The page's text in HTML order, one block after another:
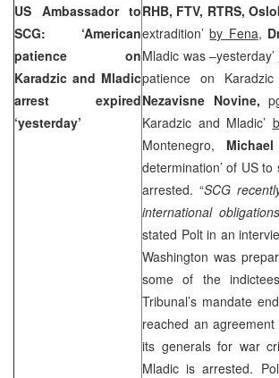
US Ambassador to
SCG: ‘American
patience on
Karadzic and Mladic
arrest expired
‘yesterday’
RHB, FTV, RTRS,
extradition’by Fena,
Mladic was –yesterday’
patience on
Nezavisne Novine,
Karadzic and Mladic’
Montenegro,
determination’ of US to
arrested. “SCG
international
stated Polt in an
Washington was
some of the
Tribunal’s mandate
reached an
its generals for war
Mladic is arrested.